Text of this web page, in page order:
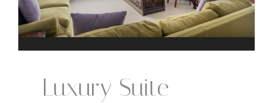
Luxury Suite